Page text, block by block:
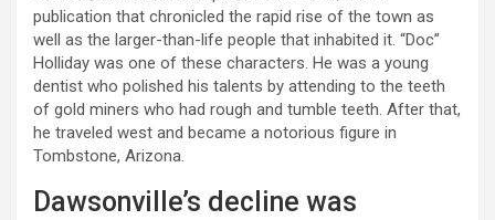
publication that chronicled the rapid rise of the town as
well as the larger-than-life people that inhabited it. “Doc”
Holliday was one of these characters. He was a young
dentist who polished his talents by attending to the teeth
of gold miners who had rough and tumble teeth. After that,
he traveled west and became a notorious figure in
Tombstone, Arizona.
Dawsonville’s decline was